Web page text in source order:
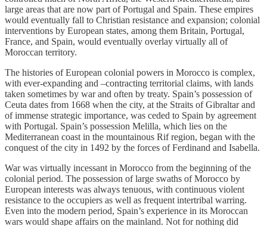
large areas that are now part of Portugal and Spain. These empires
would eventually fall to Christian resistance and expansion; colonial
interventions by European states, among them Britain, Portugal,
France, and Spain, would eventually overlay virtually all of
Moroccan territory.
The histories of European colonial powers in Morocco is complex,
with ever-expanding and –contracting territorial claims, with lands
taken sometimes by war and often by treaty. Spain’s possession of
Ceuta dates from 1668 when the city, at the Straits of Gibraltar and
of immense strategic importance, was ceded to Spain by agreement
with Portugal. Spain’s possession Melilla, which lies on the
Mediterranean coast in the mountainous Rif region, began with the
conquest of the city in 1492 by the forces of Ferdinand and Isabella.
War was virtually incessant in Morocco from the beginning of the
colonial period. The possession of large swaths of Morocco by
European interests was always tenuous, with continuous violent
resistance to the occupiers as well as frequent intertribal warring.
Even into the modern period, Spain’s experience in its Moroccan
wars would shape affairs on the mainland. Not for nothing did